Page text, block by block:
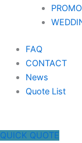
FAQ
CONTACT
News
Quote List
QUICK QUOTE